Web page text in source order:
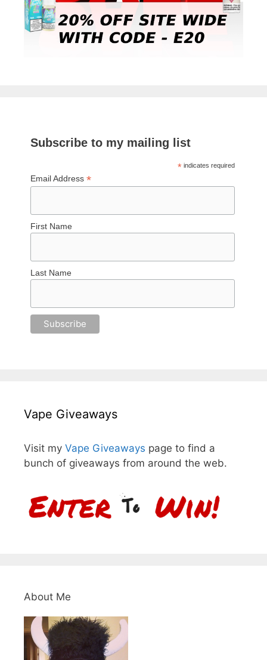
Subscribe to my mailing list
*indicates required
Email Address*
First Name
Last Name
Vape Giveaways
Visit my Vape Giveaways page to find a
bunch of giveaways from around the web.
About Me